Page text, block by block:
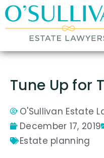
Tune Up for
O'Sullivan Estate
December 17, 2019
Estate planning